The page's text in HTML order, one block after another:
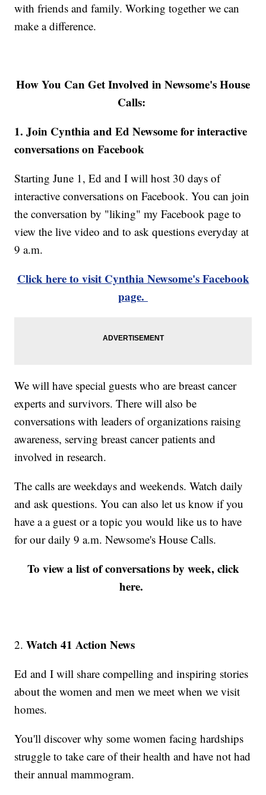
with friends and family. Working together we can
make a difference.
How You Can Get Involved in Newsome's House
Calls:
1. Join Cynthia and Ed Newsome for interactive
conversations on Facebook
Starting June 1, Ed and I will host 30 days of
interactive conversations on Facebook. You can join
the conversation by "liking" my Facebook page to
view the live video and to ask questions everyday at
9 a.m.
Click here to visit Cynthia Newsome's Facebook
page.
We will have special guests who are breast cancer
experts and survivors. There will also be
conversations with leaders of organizations raising
awareness, serving breast cancer patients and
involved in research.
The calls are weekdays and weekends. Watch daily
and ask questions. You can also let us know if you
have a a guest or a topic you would like us to have
for our daily 9 a.m. Newsome's House Calls.
To view a list of conversations by week, click
here.
2.Watch 41 Action News
Ed and I will share compelling and inspiring stories
about the women and men we meet when we visit
homes.
You'll discover why some women facing hardships
struggle to take care of their health and have not had
their annual mammogram.